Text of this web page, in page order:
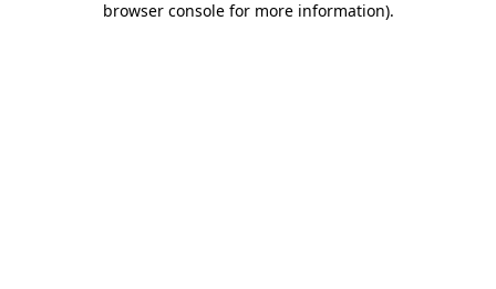
browser console for more information).